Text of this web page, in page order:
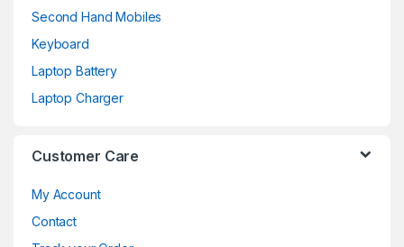
Second Hand Mobiles
Keyboard
Laptop Battery
Laptop Charger
Customer Care
My Account
Contact